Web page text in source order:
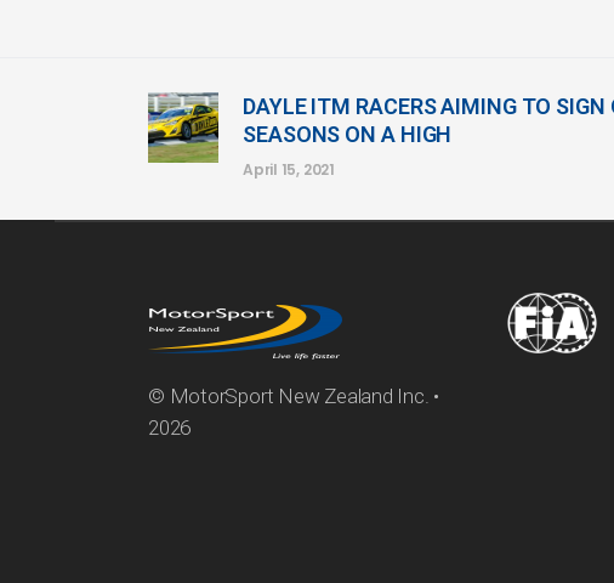
DAYLE ITM RACERS AIMING TO
SEASONS ON A HIGH
April 15, 2021
© MotorSport New Zealand Inc. •
2026